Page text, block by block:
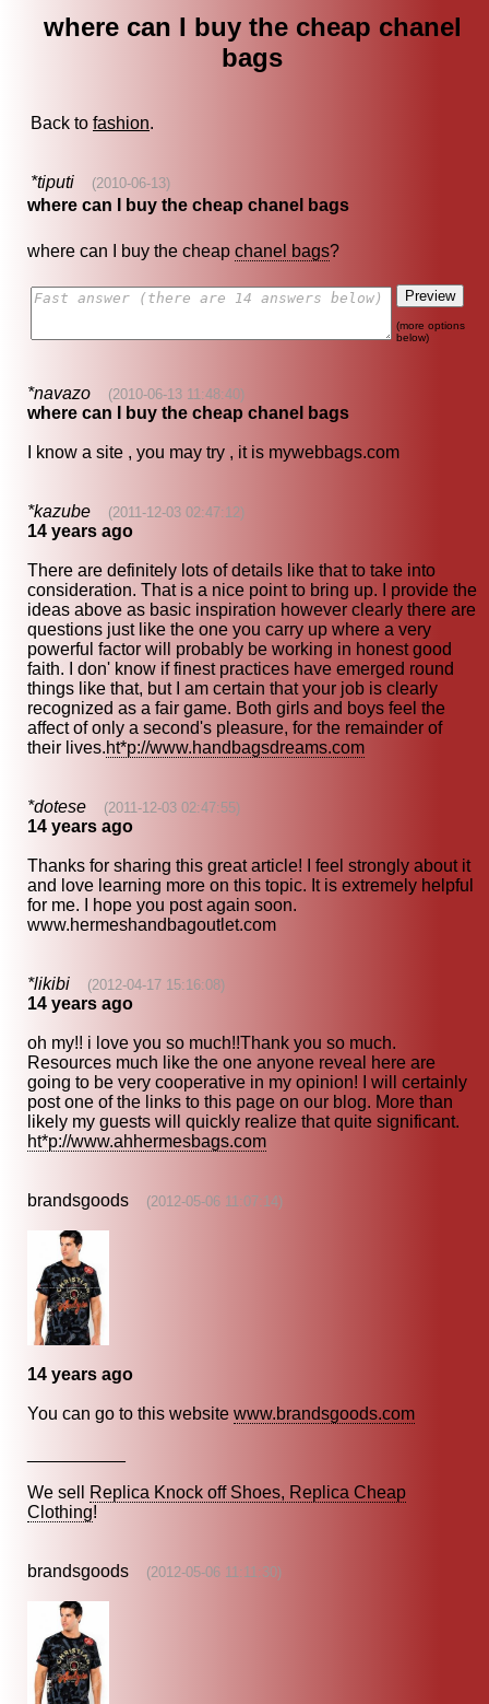
where can I buy the cheap chanel
bags
Back to fashion.
*tiputi (2010-06-13)
where can I buy the cheap chanel bags
where can I buy the cheap chanel bags?
(more options
below)
*navazo (2010-06-13 11:48:40)
where can I buy the cheap chanel bags
I know a site , you may try , it is mywebbags.com
*kazube (2011-12-03 02:47:12)
14 years ago
There are definitely lots of details like that to take into
consideration. That is a nice point to bring up. I provide the
ideas above as basic inspiration however clearly there are
questions just like the one you carry up where a very
powerful factor will probably be working in honest good
faith. I don' know if finest practices have emerged round
things like that, but I am certain that your job is clearly
recognized as a fair game. Both girls and boys feel the
affect of only a second's pleasure, for the remainder of
their lives.ht*p://www.handbagsdreams.com
*dotese (2011-12-03 02:47:55)
14 years ago
Thanks for sharing this great article! I feel strongly about it
and love learning more on this topic. It is extremely helpful
for me. I hope you post again soon.
www.hermeshandbagoutlet.com
*likibi (2012-04-17 15:16:08)
14 years ago
oh my!! i love you so much!!Thank you so much.
Resources much like the one anyone reveal here are
going to be very cooperative in my opinion! I will certainly
post one of the links to this page on our blog. More than
likely my guests will quickly realize that quite significant.
ht*p://www.ahhermesbags.com
brandsgoods (2012-05-06 11:07:14)
14 years ago
You can go to this website www.brandsgoods.com
We sell
Replica Knock off Shoes, Replica Cheap
Clothing!
brandsgoods (2012-05-06 11:11:30)